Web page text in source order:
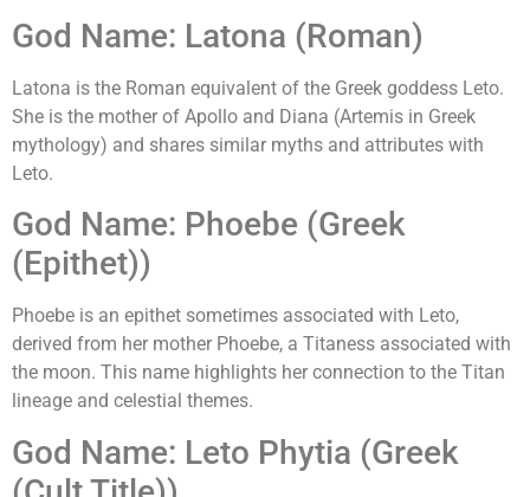
God Name: Latona (Roman)
Latona is the Roman equivalent of the Greek goddess Leto.
She is the mother of Apollo and Diana (Artemis in Greek
mythology) and shares similar myths and attributes with
Leto.
God Name: Phoebe (Greek
(Epithet))
Phoebe is an epithet sometimes associated with Leto,
derived from her mother Phoebe, a Titaness associated with
the moon. This name highlights her connection to the Titan
lineage and celestial themes.
God Name: Leto Phytia (Greek